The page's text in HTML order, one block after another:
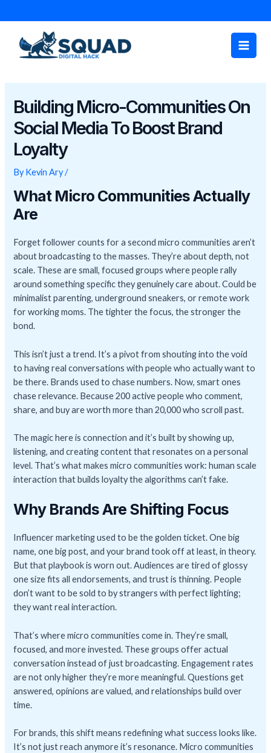
to
Main
Menu
Building Micro-Communities On
Social Media To Boost Brand
Loyalty
ByKevin Ary/
What Micro Communities Actually
Are
Forget follower counts for a second micro communities aren’t
about broadcasting to the masses. They’re about depth, not
scale. These are small, focused groups where people rally
around something specific they genuinely care about. Could be
minimalist parenting, underground sneakers, or remote work
for working moms. The tighter the focus, the stronger the
bond.
This isn’t just a trend. It’s a pivot from shouting into the void
to having real conversations with people who actually want to
be there. Brands used to chase numbers. Now, smart ones
chase relevance. Because 200 active people who comment,
share, and buy are worth more than 20,000 who scroll past.
The magic here is connection and it’s built by showing up,
listening, and creating content that resonates on a personal
level. That’s what makes micro communities work: human scale
interaction that builds loyalty the algorithms can’t fake.
Why Brands Are Shifting Focus
Influencer marketing used to be the golden ticket. One big
name, one big post, and your brand took off at least, in theory.
But that playbook is worn out. Audiences are tired of glossy
one size fits all endorsements, and trust is thinning. People
don’t want to be sold to by strangers with perfect lighting;
they want real interaction.
That’s where micro communities come in. They’re small,
focused, and more invested. These groups offer actual
conversation instead of just broadcasting. Engagement rates
are not only higher they’re more meaningful. Questions get
answered, opinions are valued, and relationships build over
time.
For brands, this shift means redefining what success looks like.
It’s not just reach anymore it’s resonance. Micro communities
navigation